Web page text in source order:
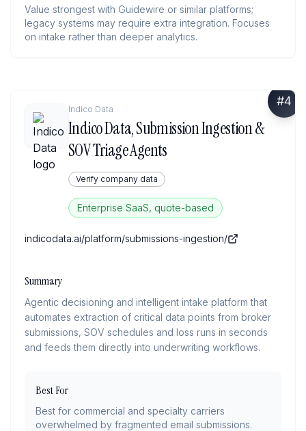
Value strongest with Guidewire or similar platforms;
legacy systems may require extra integration. Focuses
on intake rather than deeper analytics.
#4
Indico Data
Indico Data, Submission Ingestion &
SOV Triage Agents
Verify company data
Enterprise SaaS, quote-based
indicodata.ai/platform/submissions-ingestion/
Summary
Agentic decisioning and intelligent intake platform that
automates extraction of critical data points from broker
submissions, SOV schedules and loss runs in seconds
and feeds them directly into underwriting workflows.
Best For
Best for commercial and specialty carriers
overwhelmed by fragmented email submissions.